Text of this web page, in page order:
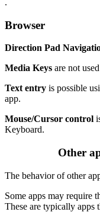
Browser
Direction Pad
Media Keys are not
Text entry is possible
app.
Mouse/Cursor control
Keyboard.
Other
The behavior of other
Some apps may require
These are typically apps